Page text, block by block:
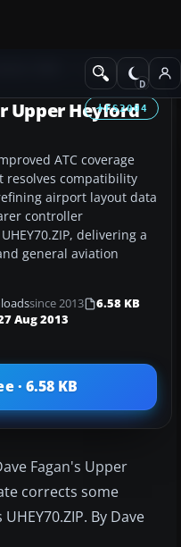
AFCAD Files
FS2004
Upper Heyford
ATC coverage
resolves compatibility
airport layout data
controller
delivering a
general aviation
since 2013
6.58 KB
Aug 2013
· 6.58 KB
Fagan's Upper
corrects some
By Dave